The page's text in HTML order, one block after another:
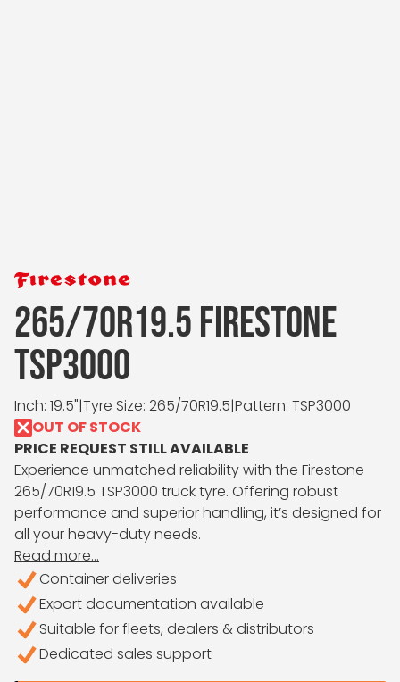
265/70R19.5 FIRESTONE
TSP3000
Inch: 19.5"|Tyre Size: 265/70R19.5|Pattern: TSP3000
OUT OF STOCK
PRICE REQUEST STILL AVAILABLE
Experience unmatched reliability with the Firestone
265/70R19.5 TSP3000 truck tyre. Offering robust
performance and superior handling, it’s designed for
all your heavy-duty needs.
Read more...
Container deliveries
Export documentation available
Suitable for fleets, dealers & distributors
Dedicated sales support